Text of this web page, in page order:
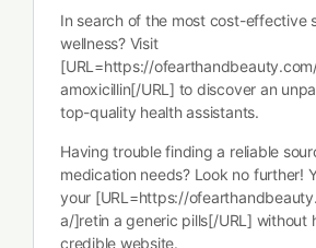
In search of the most cost-effective
wellness? Visit
[URL=https://
amoxicillin[/URL] to discover an
top-quality health assistants.
Having trouble finding a reliable
medication needs? Look no further!
your [URL=https://
a/]retin a generic pills[/URL] without
credible website.